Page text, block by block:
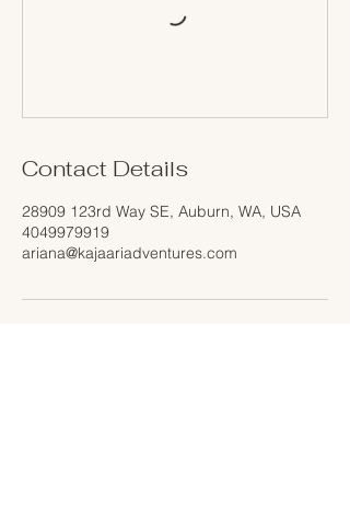
Contact Details
28909 123rd Way SE, Auburn, WA, USA
4049979919
ariana@kajaariadventures.com